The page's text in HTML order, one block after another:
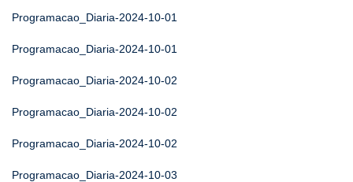
Programacao_Diaria-2024-10-01
Programacao_Diaria-2024-10-01
Programacao_Diaria-2024-10-02
Programacao_Diaria-2024-10-02
Programacao_Diaria-2024-10-02
Programacao_Diaria-2024-10-03